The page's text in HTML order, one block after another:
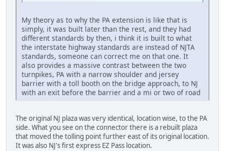
My theory as to why the PA extension is like that is
simply, it was built later than the rest, and they had
different standards by then, i think it is built to what
the interstate highway standards are instead of NJTA
standards, someone can correct me on that one. It
also provides a massive contrast between the two
turnpikes, PA with a narrow shoulder and jersey
barrier with a toll booth on the bridge approach, to NJ
with an exit before the barrier and a mi or two of road
The original NJ plaza was very identical, location wise, to the PA
side. What you see on the connector there is a rebuilt plaza
that moved the tolling point further east of its original location.
It was also NJ's first express EZ Pass location.